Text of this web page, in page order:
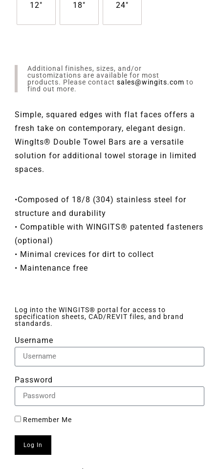
12" 18" 24"
Additional finishes, sizes, and/or
customizations are available for most
products. Please contact sales@wingits.com to
find out more.
Simple, squared edges with flat faces offers a
fresh take on contemporary, elegant design.
WingIts® Double Towel Bars are a versatile
solution for additional towel storage in limited
spaces.
•Composed of 18/8 (304) stainless steel for
structure and durability
• Compatible with WINGITS® patented fasteners
(optional)
• Minimal crevices for dirt to collect
• Maintenance free
Log into the WINGITS® portal for access to
specification sheets, CAD/REVIT files, and brand
standards.
Username
Password
Remember Me
Log In